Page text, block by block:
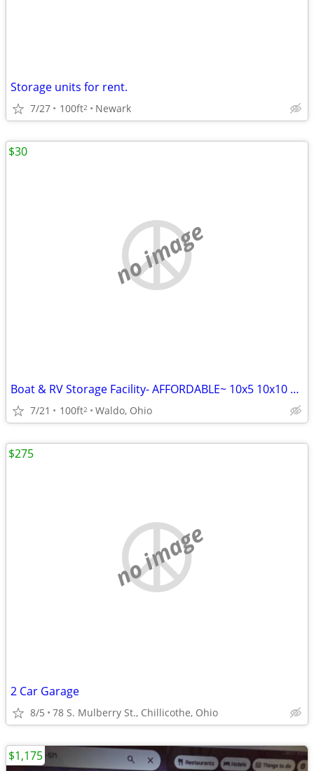
Storage units for rent.
7/27 100ft2 Newark
no image
Boat & RV Storage Facility- AFFORDABLE~ 10x5 10x10 10x20 10x30 AVAIL P
7/21 100ft2 Waldo, Ohio
$30
no image
2 Car Garage
8/5 78 S. Mulberry St., Chillicothe, Ohio
$275
$1,175